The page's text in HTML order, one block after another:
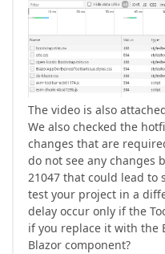
The video is also
We also checked the
changes that are
do not see any changes
21047 that could lead to
test your project in a
delay occur only if the
if you replace it with the
Blazor component?